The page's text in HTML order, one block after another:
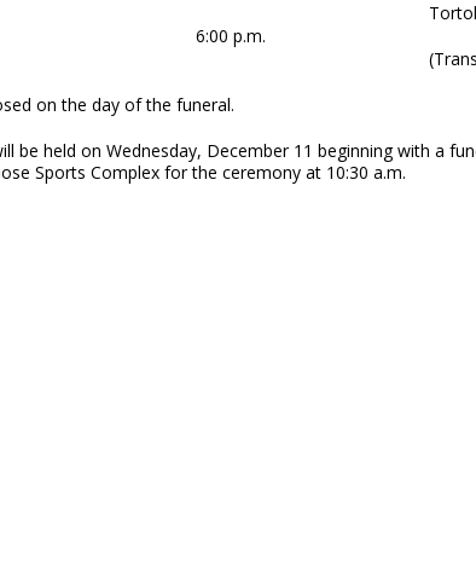
6:00 p.m.
on the day of the funeral.
be held on Wednesday, December 11 beginning with a
Sports Complex for the ceremony at 10:30 a.m.